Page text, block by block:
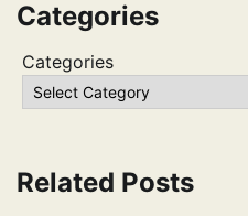
Categories
Categories
Related Posts